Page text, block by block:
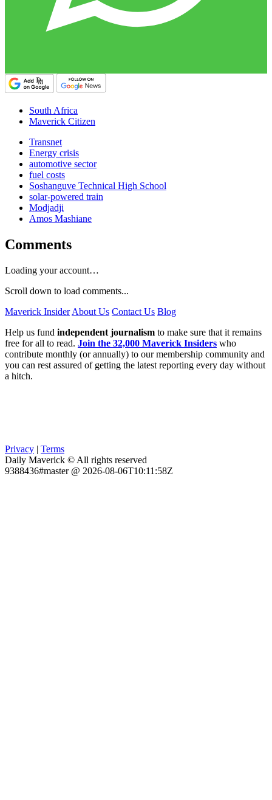
South Africa
Maverick Citizen
Transnet
Energy crisis
automotive sector
fuel costs
Soshanguve Technical High School
solar-powered train
Modjadji
Amos Mashiane
Comments
Loading your account…
Scroll down to load comments...
Maverick Insider About Us Contact Us Blog
Help us fund independent journalism to make sure that it remains
free for all to read. Join the 32,000 Maverick Insiders who
contribute monthly (or annually) to our membership community and
you can rest assured of getting the latest reporting every day without
a hitch.
Privacy | Terms
Daily Maverick © All rights reserved
9388436#master @ 2026-08-06T10:11:58Z